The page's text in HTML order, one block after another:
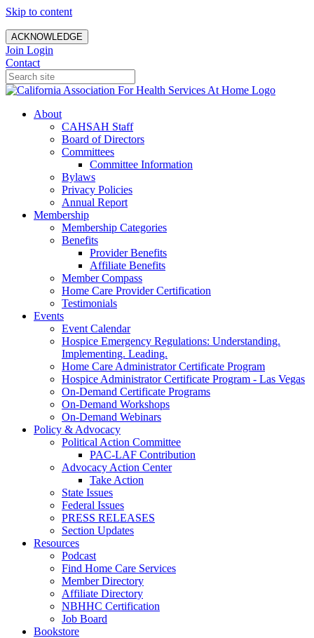
Skip to content
ACKNOWLEDGE
Join Login
Contact
About
CAHSAH Staff
Board of Directors
Committees
Committee Information
Bylaws
Privacy Policies
Annual Report
Membership
Membership Categories
Benefits
Provider Benefits
Affiliate Benefits
Member Compass
Home Care Provider Certification
Testimonials
Events
Event Calendar
Hospice Emergency Regulations: Understanding.
Implementing. Leading.
Home Care Administrator Certificate Program
Hospice Administrator Certificate Program - Las Vegas
On-Demand Certificate Programs
On-Demand Workshops
On-Demand Webinars
Policy & Advocacy
Political Action Committee
PAC-LAF Contribution
Advocacy Action Center
Take Action
State Issues
Federal Issues
PRESS RELEASES
Section Updates
Resources
Podcast
Find Home Care Services
Member Directory
Affiliate Directory
NBHHC Certification
Job Board
Bookstore